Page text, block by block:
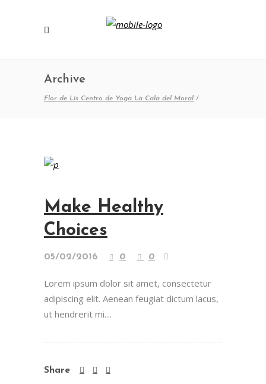
Archive
Flor de Lis Centro de Yoga La Cala del Moral /
Make Healthy
Choices
05/02/2016 0 0
Lorem ipsum dolor sit amet, consectetur
adipiscing elit. Aenean feugiat dictum lacus,
ut hendrerit mi....
Share